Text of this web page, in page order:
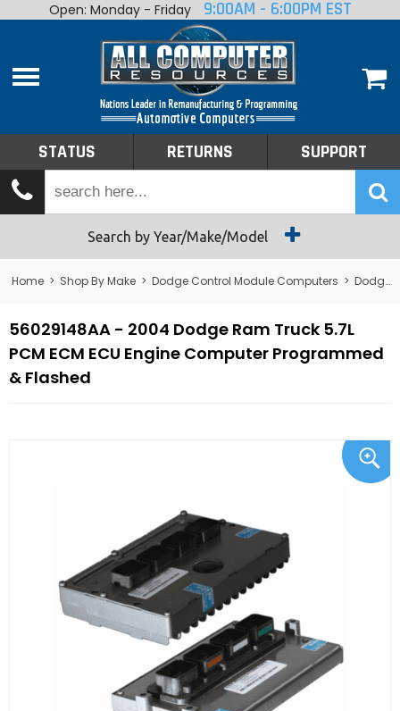
Home
Shop By Make
Tech Talk
Returns
Open: Monday - Friday 9:00AM - 6:00PM EST
STATUS RETURNS SUPPORT
Search by Year/Make/Model
Home > Shop By Make > Dodge Control Module Computers > Dodge PCM/ECM/ECU - Engine Computers
56029148AA - 2004 Dodge Ram Truck 5.7L
PCM ECM ECU Engine Computer Programmed
& Flashed